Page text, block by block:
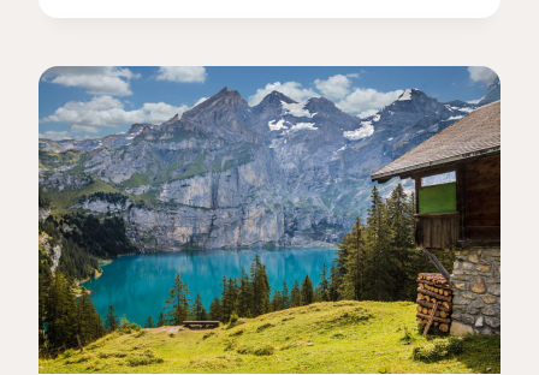
TO
DO
IN
SAINT-
MALO,
FRANCE